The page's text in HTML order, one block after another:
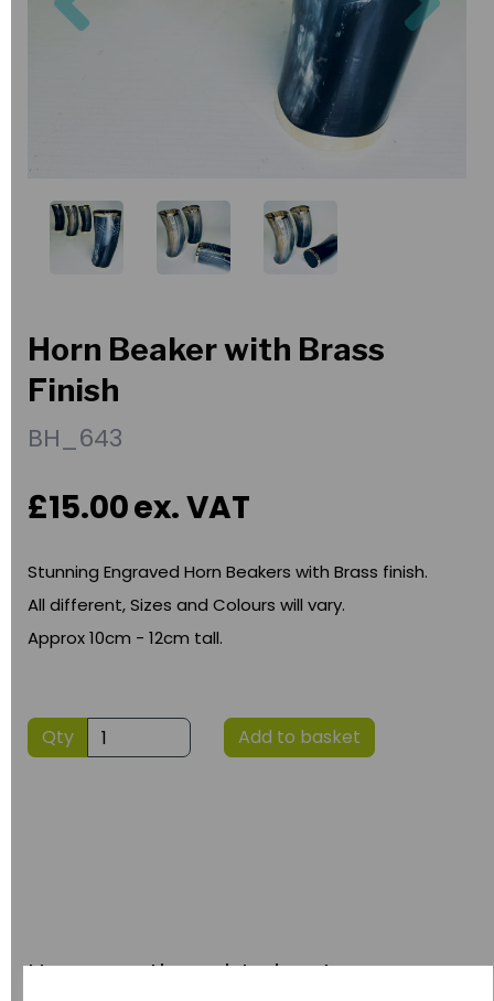
Horn Beaker with Brass
Finish
BH_643
£15.00ex. VAT
Stunning Engraved Horn Beakers with Brass finish.
All different, Sizes and Colours will vary.
Approx 10cm - 12cm tall.
Qty Add to basket
Have you thought about....